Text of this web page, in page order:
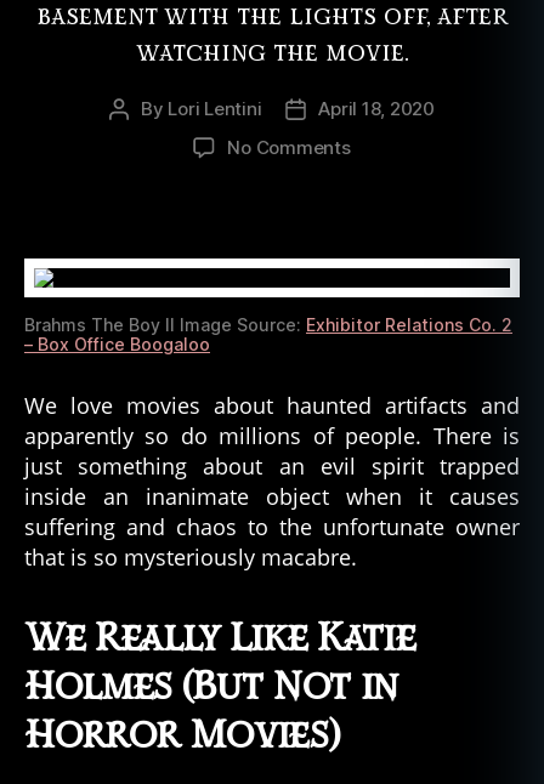
basement with the lights off, after
watching the movie.
Post
By Lori Lentini
PostApril 18, 2020
No Commentson
II
With
Let
Down”
Brahms The Boy II Image Source: Exhibitor Relations Co. 2
– Box Office Boogaloo
We love movies about haunted artifacts and
apparently so do millions of people. There is
just something about an evil spirit trapped
inside an inanimate object when it causes
suffering and chaos to the unfortunate owner
that is so mysteriously macabre.
We Really Like Katie
Holmes (But Not in
Horror Movies)